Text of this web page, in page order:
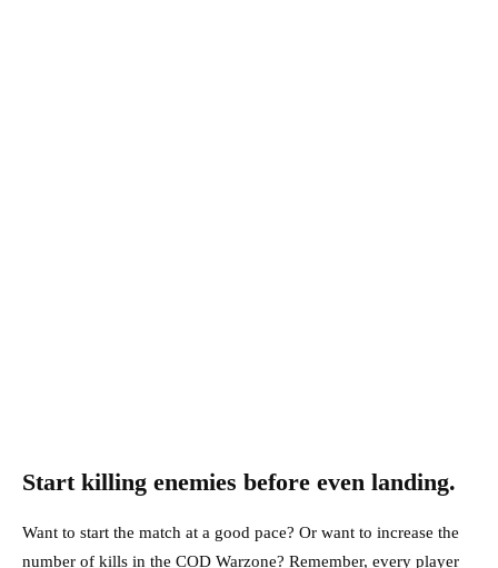
Start killing enemies before even landing.
Want to start the match at a good pace? Or want to increase the
number of kills in the COD Warzone? Remember, every player